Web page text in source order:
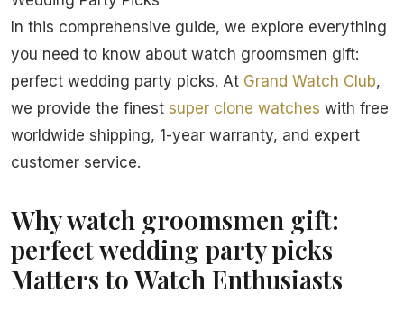
In this comprehensive guide, we explore everything
you need to know about watch groomsmen gift:
perfect wedding party picks. At Grand Watch Club,
we provide the finest super clone watches with free
worldwide shipping, 1-year warranty, and expert
customer service.
Why watch groomsmen gift:
perfect wedding party picks
Matters to Watch Enthusiasts